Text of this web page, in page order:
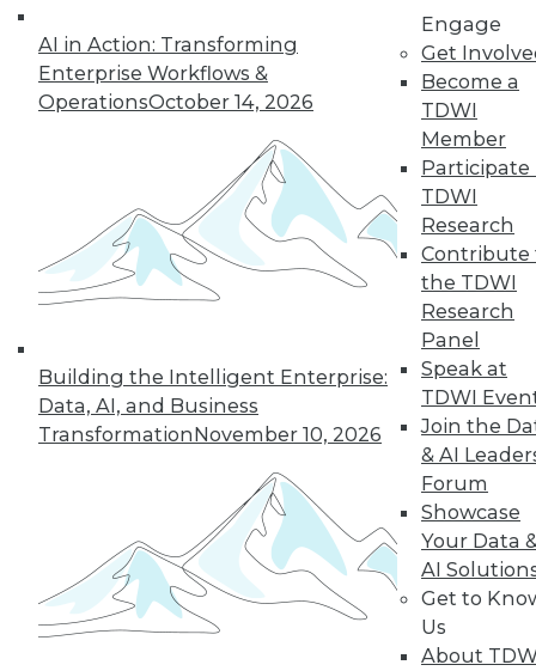
AI in Action: Transforming
Enterprise Workflows &
OperationsOctober 14, 2026
Building the Intelligent Enterprise:
Data, AI, and Business
TransformationNovember 10, 2026
Engage
Get
Become a
TDWI
Member
Participate
TDWI
Research
Contribute
the TDWI
Research
Panel
Speak at
TDWI
Join the
& AI
Forum
Showcase
Your Data
AI
Get to
Us
About
struggled to satisfy
their organizations’' needs for digital
change. We spoke with Chin-Heng
Hong, VP product management at
Couchbase, about the new challenges
architects face almost 20 months into
ByJames E. Powell
15
16 17 18 21